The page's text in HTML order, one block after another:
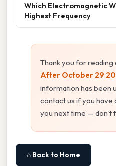
Which Electromagnetic
Highest Frequency
Thank you for reading
After October 29
information has been
contact us if you have
you next time — don't
⌂ Back to Home